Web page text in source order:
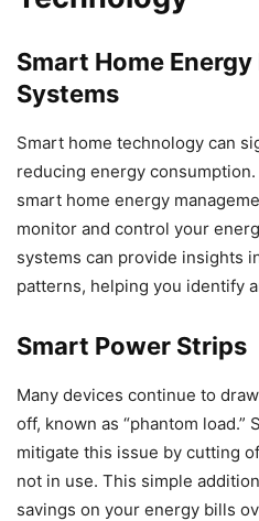
Smart Home
Systems
Smart home technology can
reducing energy
smart home energy
monitor and control your
systems can provide insights
patterns, helping you identify
Smart Power Strips
Many devices continue to
off, known as “phantom
mitigate this issue by cutting
not in use. This simple
savings on your energy bills